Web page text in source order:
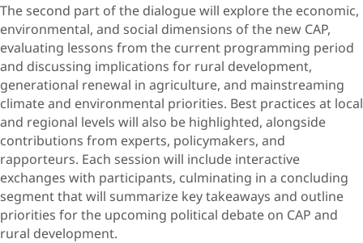
The second part of the dialogue will explore the economic,
environmental, and social dimensions of the new CAP,
evaluating lessons from the current programming period
and discussing implications for rural development,
generational renewal in agriculture, and mainstreaming
climate and environmental priorities. Best practices at local
and regional levels will also be highlighted, alongside
contributions from experts, policymakers, and
rapporteurs. Each session will include interactive
exchanges with participants, culminating in a concluding
segment that will summarize key takeaways and outline
priorities for the upcoming political debate on CAP and
rural development.